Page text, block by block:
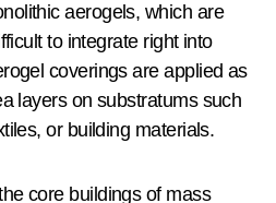
aerogels, which are
to integrate right into
coverings are applied as
layers on substratums such
or building materials.
core buildings of mass